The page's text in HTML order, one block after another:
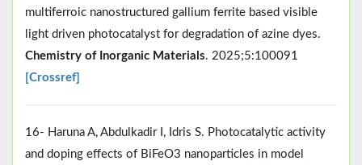
multiferroic nanostructured gallium ferrite based visible
light driven photocatalyst for degradation of azine dyes.
Chemistry of Inorganic Materials. 2025;5:100091
[Crossref]
16- Haruna A, Abdulkadir I, Idris S. Photocatalytic activity
and doping effects of BiFeO3 nanoparticles in model